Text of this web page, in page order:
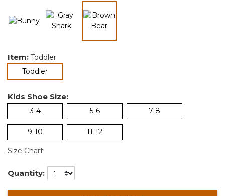
Item: Toddler
Toddlerselected
Kids Shoe Size:
3-4 5-6 7-8
9-10 11-12
Size Chart
Quantity: